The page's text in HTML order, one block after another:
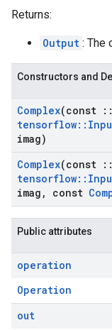
Returns:
Output : The
Constructors and
Complex(const ::
tensorflow::
imag)
Complex(const ::
tensorflow::
imag , const
Public attributes
operation
Operation
out